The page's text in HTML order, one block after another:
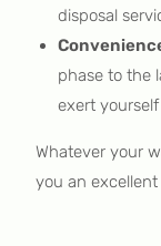
disposal
phase to the
exert
Whatever your
you an excellent